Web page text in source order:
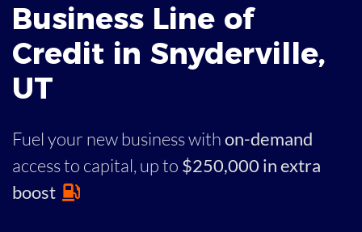
Business Line of
Credit in Snyderville,
UT
Fuel your new business withon-demand
access to capital, up to $250,000 in extra
boost